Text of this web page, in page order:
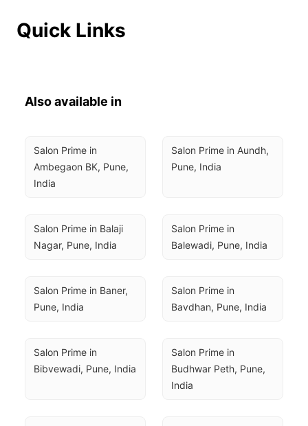
Quick Links
Also available in
Salon Prime in
Ambegaon BK, Pune,
India
Salon Prime in Aundh,
Pune, India
Salon Prime in Balaji
Nagar, Pune, India
Salon Prime in
Balewadi, Pune, India
Salon Prime in Baner,
Pune, India
Salon Prime in
Bavdhan, Pune, India
Salon Prime in
Bibvewadi, Pune, India
Salon Prime in
Budhwar Peth, Pune,
India